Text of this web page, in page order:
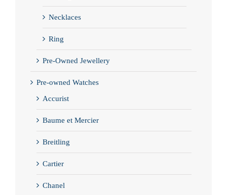
Necklaces
Ring
Pre-Owned Jewellery
Pre-owned Watches
Accurist
Baume et Mercier
Breitling
Cartier
Chanel